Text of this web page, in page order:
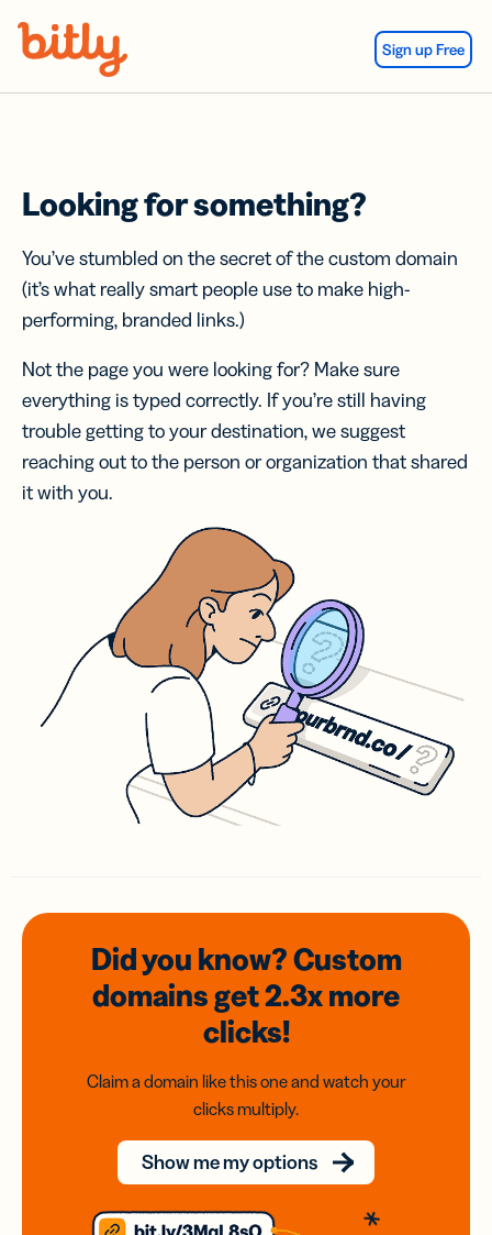
Sign up Free
Looking for something?
You’ve stumbled on the secret of the custom domain
(it’s what really smart people use to make high-
performing, branded links.)
Not the page you were looking for? Make sure
everything is typed correctly. If you’re still having
trouble getting to your destination, we suggest
reaching out to the person or organization that shared
it with you.
Did you know? Custom
domainsget 2.3xmore
clicks!
Claim a domain like this one and watch your
clicks multiply.
Show me my options